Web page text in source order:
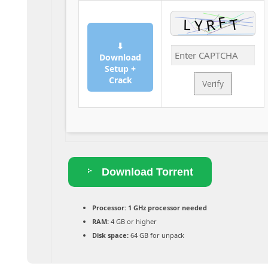
⬇
Download
Setup +
Crack
Verify
Download Torrent
Processor:1 GHz processor needed
RAM:4 GB or higher
Disk space:64 GB for unpack